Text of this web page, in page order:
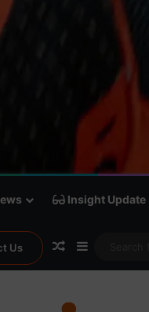
Insight Update
Us Random Article
Sidebar